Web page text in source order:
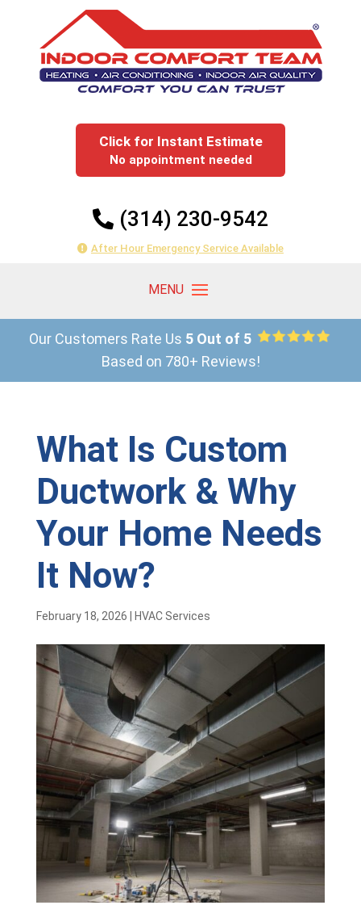
Click for Instant Estimate
No appointment needed
(314) 230-9542
After Hour Emergency Service Available
Our Customers Rate Us 5 Out of 5
Based on 780+ Reviews!
What Is Custom
Ductwork & Why
Your Home Needs
It Now?
February 18, 2026 HVAC Services